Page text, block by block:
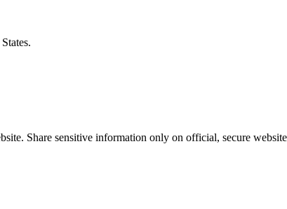
Share sensitive information only on official, secure